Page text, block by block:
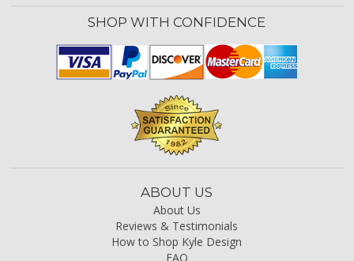
SHOP WITH CONFIDENCE
ABOUT US
About Us
Reviews & Testimonials
How to Shop Kyle Design
FAQ